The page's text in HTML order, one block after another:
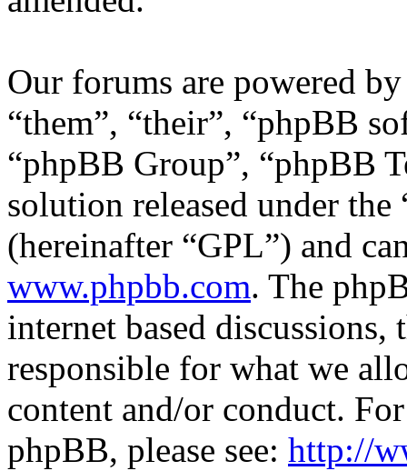
Our forums are powered
“them”, “their”, “phpBB
“phpBB Group”, “phpBB
solution released under the
(hereinafter “GPL”) and
www.phpbb.com. The
internet based
responsible for what we
content and/or conduct.
phpBB, please see: http://